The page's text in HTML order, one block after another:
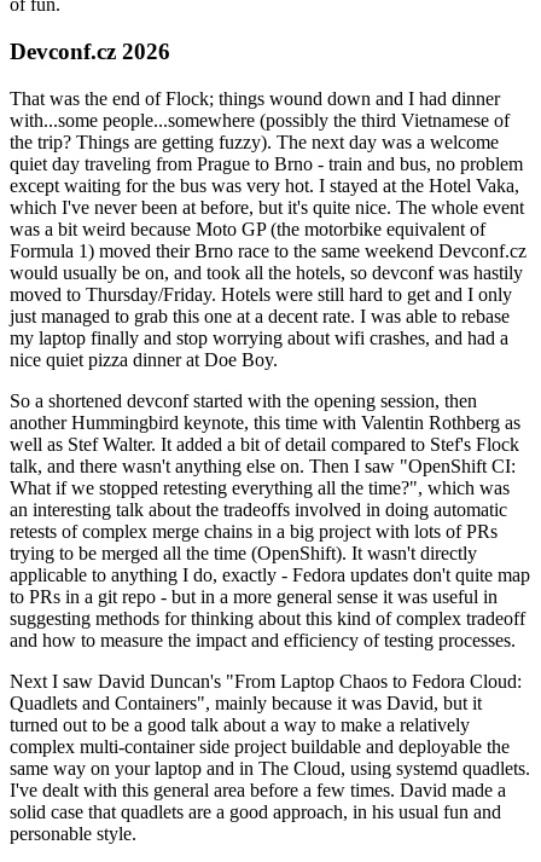
of fun.
Devconf.cz 2026
That was the end of Flock; things wound down and I had dinner
with...some people...somewhere (possibly the third Vietnamese of
the trip? Things are getting fuzzy). The next day was a welcome
quiet day traveling from Prague to Brno - train and bus, no problem
except waiting for the bus was very hot. I stayed at the Hotel Vaka,
which I've never been at before, but it's quite nice. The whole event
was a bit weird because Moto GP (the motorbike equivalent of
Formula 1) moved their Brno race to the same weekend Devconf.cz
would usually be on, and took all the hotels, so devconf was hastily
moved to Thursday/Friday. Hotels were still hard to get and I only
just managed to grab this one at a decent rate. I was able to rebase
my laptop finally and stop worrying about wifi crashes, and had a
nice quiet pizza dinner at Doe Boy.
So a shortened devconf started with the opening session, then
another Hummingbird keynote, this time with Valentin Rothberg as
well as Stef Walter. It added a bit of detail compared to Stef's Flock
talk, and there wasn't anything else on. Then I saw "OpenShift CI:
What if we stopped retesting everything all the time?", which was
an interesting talk about the tradeoffs involved in doing automatic
retests of complex merge chains in a big project with lots of PRs
trying to be merged all the time (OpenShift). It wasn't directly
applicable to anything I do, exactly - Fedora updates don't quite map
to PRs in a git repo - but in a more general sense it was useful in
suggesting methods for thinking about this kind of complex tradeoff
and how to measure the impact and efficiency of testing processes.
Next I saw David Duncan's "From Laptop Chaos to Fedora Cloud:
Quadlets and Containers", mainly because it was David, but it
turned out to be a good talk about a way to make a relatively
complex multi-container side project buildable and deployable the
same way on your laptop and in The Cloud, using systemd quadlets.
I've dealt with this general area before a few times. David made a
solid case that quadlets are a good approach, in his usual fun and
personable style.